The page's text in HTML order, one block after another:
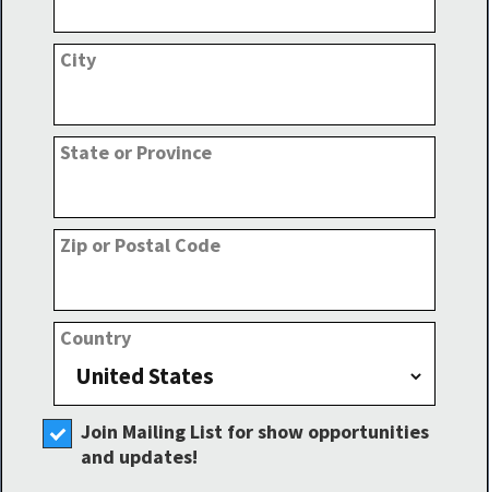
City
State or Province
Zip or Postal Code
Country
Join Mailing List for show opportunities
and updates!